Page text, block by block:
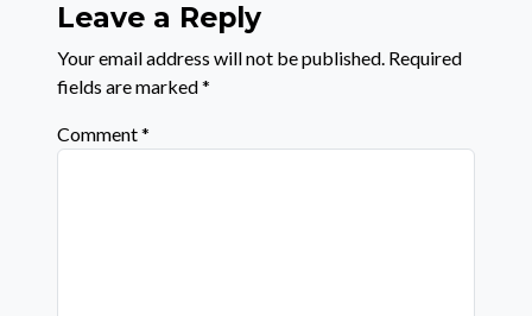
Leave a Reply
Your email address will not be published. Required
fields are marked*
Comment*